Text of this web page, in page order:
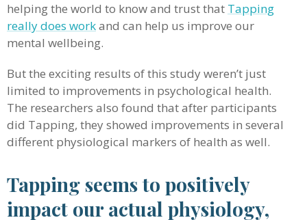
helping the world to know and trust that Tapping
really does workand can help us improve our
mental wellbeing.
But the exciting results of this study weren’t just
limited to improvements in psychological health.
The researchers also found that after participants
did Tapping, they showed improvements in several
different physiological markers of health as well.
Tapping seems to positively
impact our actual physiology,